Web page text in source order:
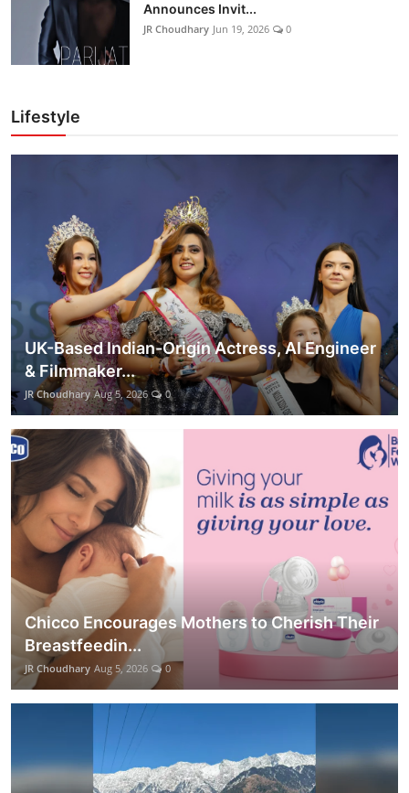
Announces Invit...
JR Choudhary Jun 19, 2026 0
Lifestyle
UK-Based Indian-Origin Actress, AI Engineer
& Filmmaker...
JR Choudhary Aug 5, 2026 0
Chicco Encourages Mothers to Cherish Their
Breastfeedin...
JR Choudhary Aug 5, 2026 0